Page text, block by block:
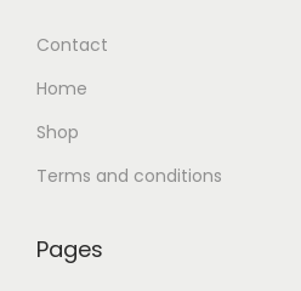
Contact
Home
Shop
Terms and conditions
Pages